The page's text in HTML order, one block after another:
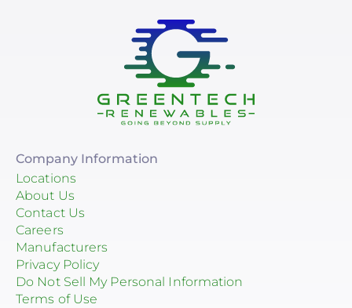
Company Information
Locations
About Us
Contact Us
Careers
Manufacturers
Privacy Policy
Do Not Sell My Personal Information
Terms of Use